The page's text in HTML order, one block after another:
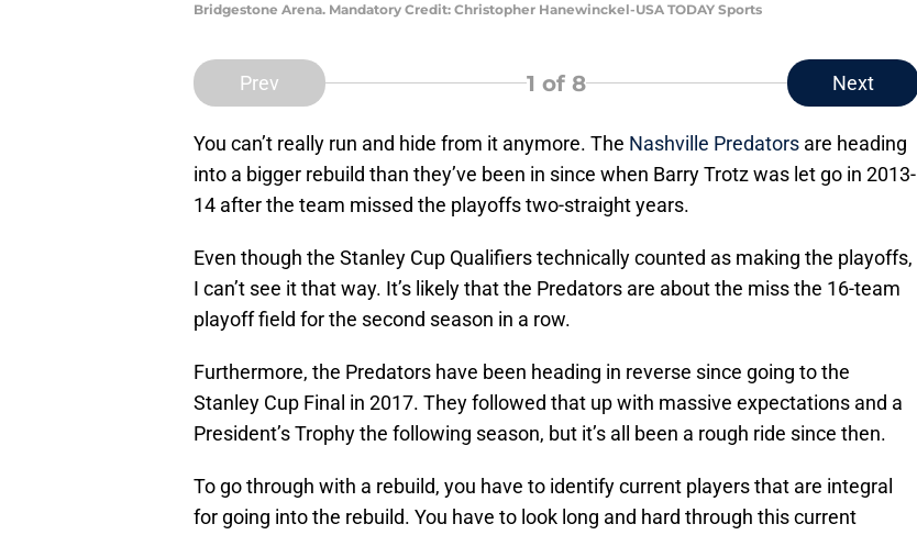
Bridgestone Arena. Mandatory Credit: Christopher Hanewinckel-USA TODAY Sports
Prev 1 of 8 Next
You can’t really run and hide from it anymore. The Nashville Predators are heading
into a bigger rebuild than they’ve been in since when Barry Trotz was let go in 2013-
14 after the team missed the playoffs two-straight years.
Even though the Stanley Cup Qualifiers technically counted as making the playoffs,
I can’t see it that way. It’s likely that the Predators are about the miss the 16-team
playoff field for the second season in a row.
Furthermore, the Predators have been heading in reverse since going to the
Stanley Cup Final in 2017. They followed that up with massive expectations and a
President’s Trophy the following season, but it’s all been a rough ride since then.
To go through with a rebuild, you have to identify current players that are integral
for going into the rebuild. You have to look long and hard through this current